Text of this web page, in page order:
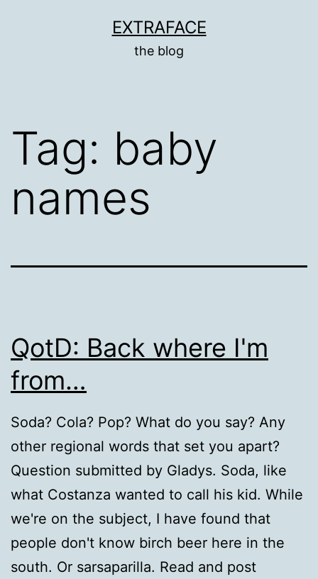
EXTRAFACE
the blog
Tag: baby
names
QotD: Back where I'm
from…
Soda? Cola? Pop? What do you say? Any
other regional words that set you apart?
Question submitted by Gladys. Soda, like
what Costanza wanted to call his kid. While
we're on the subject, I have found that
people don't know birch beer here in the
south. Or sarsaparilla. Read and post